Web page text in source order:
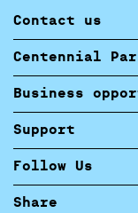
Contact us
Centennial
Business
Support
Follow Us
Share